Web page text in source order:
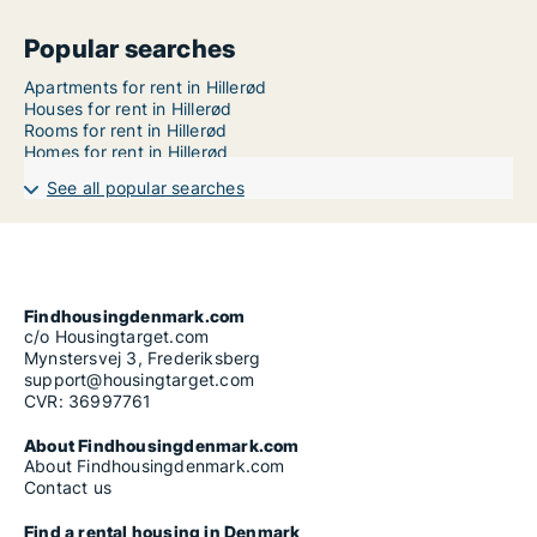
Popular searches
Apartments for rent in Hillerød
Houses for rent in Hillerød
Rooms for rent in Hillerød
Homes for rent in Hillerød
See all popular searches
Findhousingdenmark.com
c/o Housingtarget.com
Mynstersvej 3, Frederiksberg
support@housingtarget.com
CVR: 36997761
About Findhousingdenmark.com
About Findhousingdenmark.com
Contact us
Find a rental housing in Denmark